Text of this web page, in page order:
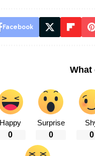
Facebook
What
Happy
0
Surprise
0 0